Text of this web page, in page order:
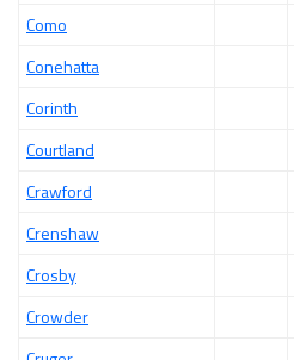
Como
Conehatta
Corinth
Courtland
Crawford
Crenshaw
Crosby
Crowder